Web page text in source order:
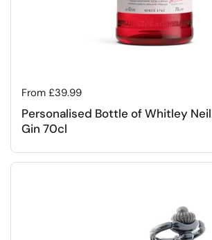
Regular price
From £39.99
Personalised Bottle of Whitley
Gin 70cl